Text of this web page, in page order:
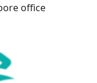
office